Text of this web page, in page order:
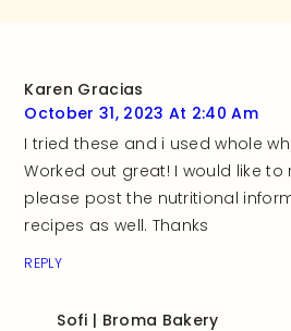
Karen Gracias
October 31, 2023 At 2:40 Am
I tried these and i used whole
Worked out great! I would like
please post the nutritional
recipes as well. Thanks
REPLY
Sofi | Broma Bakery